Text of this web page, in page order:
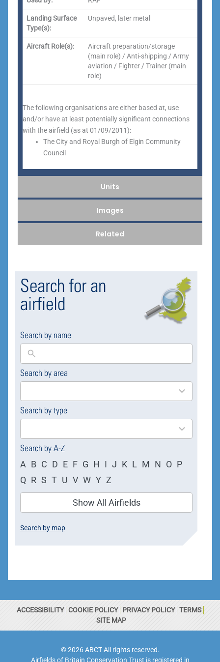
Units
Images
Related
Landing Surface
Type(s):
Unpaved, later metal
Aircraft Role(s):
Aircraft preparation/storage
(main role) / Anti-shipping / Army
aviation / Fighter / Trainer (main
role)
The following organisations are either based at, use
and/or have at least potentially significant connections
with the airfield (as at 01/09/2011):
The City and Royal Burgh of Elgin Community
Council
Search for an
airfield
Search by name
Search by area
169
results
Search by type
4
results
Search by A-Z
A B C D E F G H I J K L M N O P
Q R S T U V W Y Z
Show All Airfields
Search by map
ACCESSIBILITY COOKIE POLICY PRIVACY POLICY TERMS
SITE MAP
© 2026 ABCT All rights reserved.
Airfields of Britain Conservation Trust is registered in